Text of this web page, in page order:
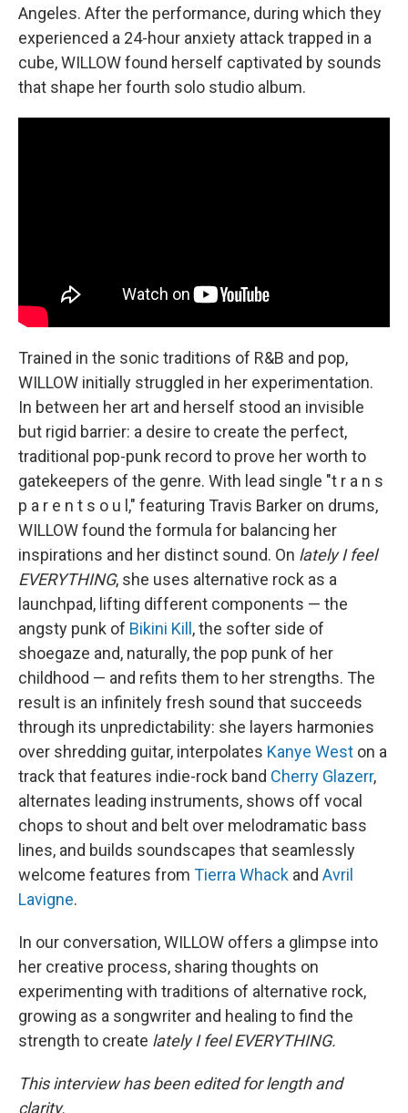
Angeles. After the performance, during which they
experienced a 24-hour anxiety attack trapped in a
cube, WILLOW found herself captivated by sounds
that shape her fourth solo studio album.
Trained in the sonic traditions of R&B and pop,
WILLOW initially struggled in her experimentation.
In between her art and herself stood an invisible
but rigid barrier: a desire to create the perfect,
traditional pop-punk record to prove her worth to
gatekeepers of the genre. With lead single "t r a n s
p a r e n t s o u l," featuring Travis Barker on drums,
WILLOW found the formula for balancing her
inspirations and her distinct sound. On lately I feel
EVERYTHING, she uses alternative rock as a
launchpad, lifting different components — the
angsty punk of Bikini Kill, the softer side of
shoegaze and, naturally, the pop punk of her
childhood — and refits them to her strengths. The
result is an infinitely fresh sound that succeeds
through its unpredictability: she layers harmonies
over shredding guitar, interpolates Kanye West on a
track that features indie-rock band Cherry Glazerr,
alternates leading instruments, shows off vocal
chops to shout and belt over melodramatic bass
lines, and builds soundscapes that seamlessly
welcome features from Tierra Whack and Avril
Lavigne.
In our conversation, WILLOW offers a glimpse into
her creative process, sharing thoughts on
experimenting with traditions of alternative rock,
growing as a songwriter and healing to find the
strength to create lately I feel EVERYTHING.
This interview has been edited for length and
clarity.